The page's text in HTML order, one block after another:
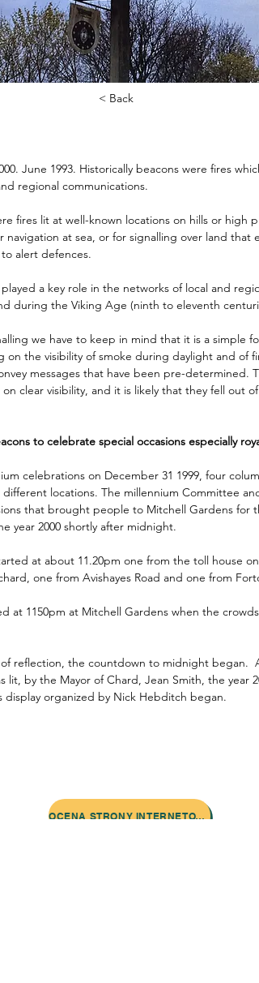
< Back
June 1993. Historically beacons were fires
regional communications.
fires lit at well-known locations on hills or high
navigation at sea, or for signalling over land that
alert defences.
a key role in the networks of local and
during the Viking Age (ninth to eleventh
we have to keep in mind that it is a simple
on the visibility of smoke during daylight and of
messages that have been pre-determined.
clear visibility, and it is likely that they fell out
to celebrate special occasions especially
celebrations on December 31 1999, four
locations. The millennium Committee
that brought people to Mitchell Gardens for
year 2000 shortly after midnight.
at about 11.20pm one from the toll house
one from Avishayes Road and one from
at 1150pm at Mitchell Gardens when the
reflection, the countdown to midnight began.
lit, by the Mayor of Chard, Jean Smith, the year
display organized by Nick Hebditch began.
OCENA STRONY INTERNETOWEJ